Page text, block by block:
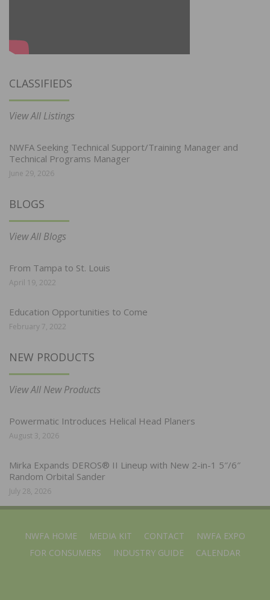
CLASSIFIEDS
View All Listings
NWFA Seeking Technical Support/Training Manager and
Technical Programs Manager
June 29, 2026
BLOGS
View All Blogs
From Tampa to St. Louis
April 19, 2022
Education Opportunities to Come
February 7, 2022
NEW PRODUCTS
View All New Products
Powermatic Introduces Helical Head Planers
August 3, 2026
Mirka Expands DEROS® II Lineup with New 2-in-1 5″/6″
Random Orbital Sander
July 28, 2026
NWFA HOME MEDIA KIT CONTACT
NWFA EXPO
FOR CONSUMERS
INDUSTRY GUIDE CALENDAR